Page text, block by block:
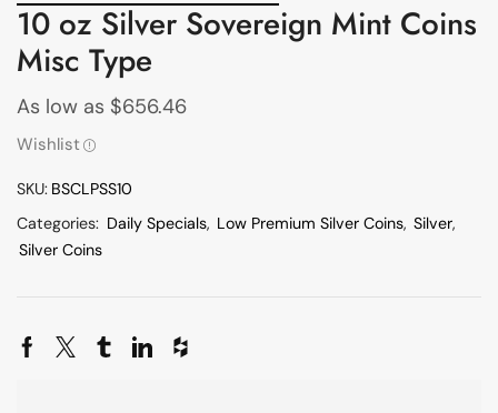
10 oz Silver Sovereign Mint Coins
Misc Type
As low as $656.46
Wishlist
SKU: BSCLPSS10
Categories: Daily Specials, Low Premium Silver Coins, Silver,
Silver Coins